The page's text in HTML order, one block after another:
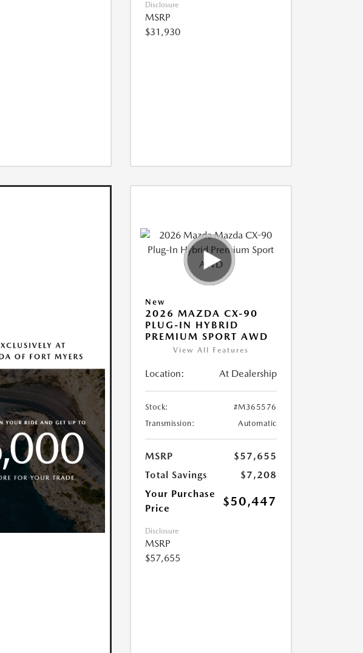
Disclosure
MSRP
$31,930
New
2026 MAZDA CX-90
PLUG-IN HYBRID
PREMIUM SPORT AWD
View All Features
Location: At Dealership
Stock:
#M365576
Transmission:
Automatic
MSRP
$57,655
Total Savings
$7,208
Your Purchase
Price
$50,447
Disclosure
MSRP
$57,655